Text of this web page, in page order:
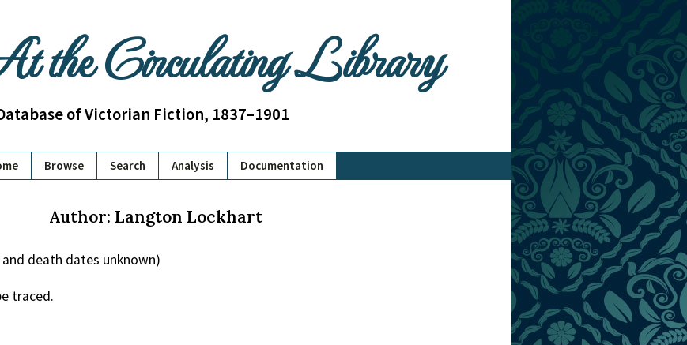
the Circulating Library
of Victorian Fiction, 1837–1901
Browse Search Analysis Documentation
Author: Langton Lockhart
death dates unknown)
traced.